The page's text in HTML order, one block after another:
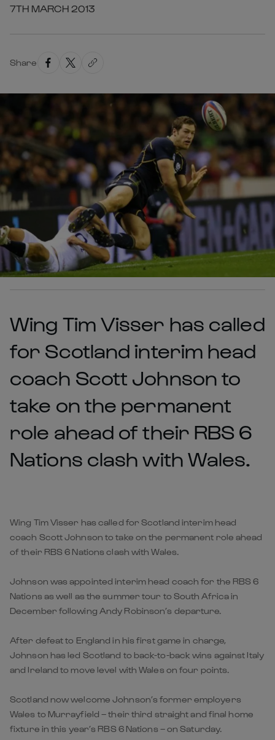
7TH MARCH 2013
Share
Wing Tim Visser has called
for Scotland interim head
coach Scott Johnson to
take on the permanent
role ahead of their RBS 6
Nations clash with Wales.
Wing Tim Visser has called for Scotland interim head
coach Scott Johnson to take on the permanent role ahead
of their RBS 6 Nations clash with Wales.
Johnson was appointed interim head coach for the RBS 6
Nations as well as the summer tour to South Africa in
December following Andy Robinson’s departure.
After defeat to England in his first game in charge,
Johnson has led Scotland to back-to-back wins against Italy
and Ireland to move level with Wales on four points.
Scotland now welcome Johnson’s former employers
Wales to Murrayfield – their third straight and final home
fixture in this year’s RBS 6 Nations – on Saturday.